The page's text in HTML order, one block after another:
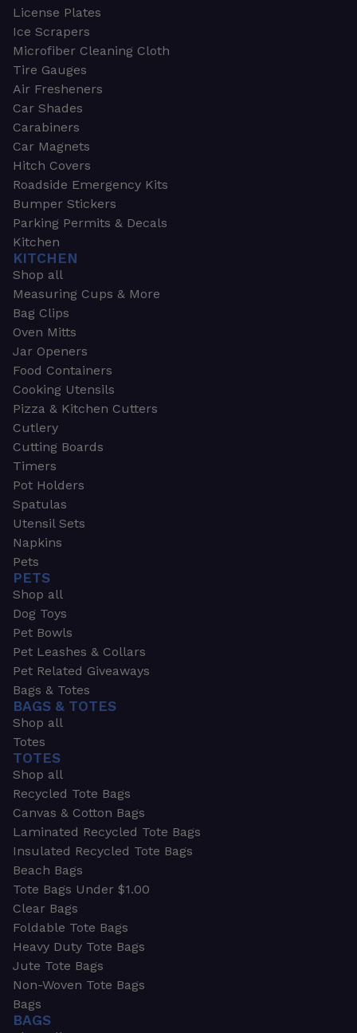
License Plates
Ice Scrapers
Microfiber Cleaning Cloth
Tire Gauges
Air Fresheners
Car Shades
Carabiners
Car Magnets
Hitch Covers
Roadside Emergency Kits
Bumper Stickers
Parking Permits & Decals
Kitchen
KITCHEN
Shop all
Measuring Cups & More
Bag Clips
Oven Mitts
Jar Openers
Food Containers
Cooking Utensils
Pizza & Kitchen Cutters
Cutlery
Cutting Boards
Timers
Pot Holders
Spatulas
Utensil Sets
Napkins
Pets
PETS
Shop all
Dog Toys
Pet Bowls
Pet Leashes & Collars
Pet Related Giveaways
Bags & Totes
BAGS & TOTES
Shop all
Totes
TOTES
Shop all
Recycled Tote Bags
Canvas & Cotton Bags
Laminated Recycled Tote Bags
Insulated Recycled Tote Bags
Beach Bags
Tote Bags Under $1.00
Clear Bags
Foldable Tote Bags
Heavy Duty Tote Bags
Jute Tote Bags
Non-Woven Tote Bags
Bags
BAGS